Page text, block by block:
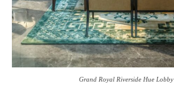
Grand Royal Riverside Hue Lobby